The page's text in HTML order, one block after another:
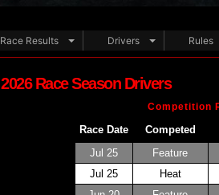
Race Results Drivers Rules
2026 Race Season Drivers
Competition
Race Date Competed
Jul 25
Feature
Jul 25
Heat